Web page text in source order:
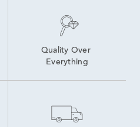
Quality Over
Everything